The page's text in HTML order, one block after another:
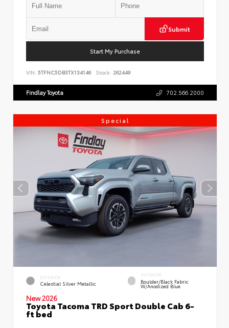
Submit
Start My Purchase
VIN: 5TFNC5DB3TX134146 Stock: 262449
Findlay Toyota 702.566.2000
Special
EXTERIOR
Celestial Silver Metallic
INTERIOR
Boulder/Black Fabric
W/Anodized Blue
New 2026
Toyota Tacoma TRD Sport Double Cab 6-
ft bed